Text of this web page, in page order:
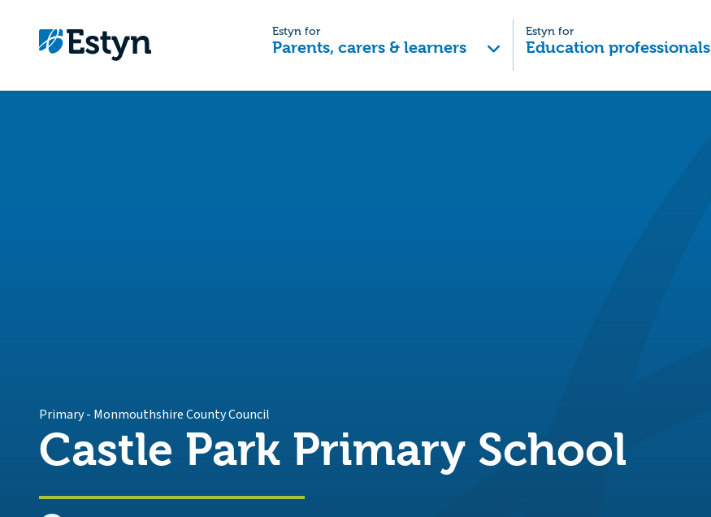
Estyn for
Parents, carers & learners
Estyn for
Education professionals
Primary- Monmouthshire County Council
Castle Park Primary School